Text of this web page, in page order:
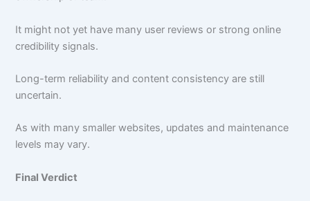
It might not yet have many user reviews or strong online
credibility signals.
Long-term reliability and content consistency are still
uncertain.
As with many smaller websites, updates and maintenance
levels may vary.
Final Verdict